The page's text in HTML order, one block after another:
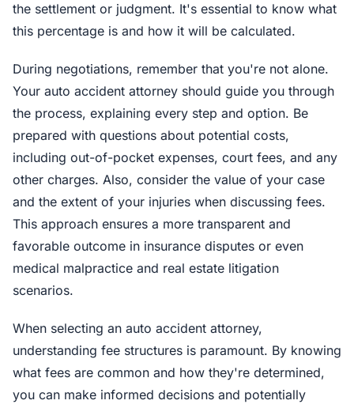
the settlement or judgment. It's essential to know what
this percentage is and how it will be calculated.
During negotiations, remember that you're not alone.
Your auto accident attorney should guide you through
the process, explaining every step and option. Be
prepared with questions about potential costs,
including out-of-pocket expenses, court fees, and any
other charges. Also, consider the value of your case
and the extent of your injuries when discussing fees.
This approach ensures a more transparent and
favorable outcome in insurance disputes or even
medical malpractice and real estate litigation
scenarios.
When selecting an auto accident attorney,
understanding fee structures is paramount. By knowing
what fees are common and how they're determined,
you can make informed decisions and potentially